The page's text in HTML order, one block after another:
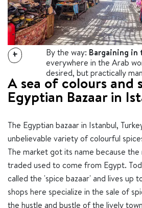
+ By the way: Bargaining in
everywhere in the Arab
desired, but practically
A sea of ​​colours and
Egyptian Bazaar in
The Egyptian bazaar in Istanbul,
unbelievable variety of colourful
The market got its name because
traded used to come from Egypt.
called the 'spice bazaar' and lives up
shops here specialize in the sale of
the hustle and bustle of the lively